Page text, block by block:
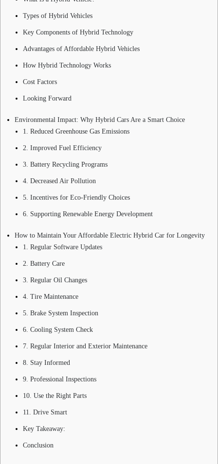
Types of Hybrid Vehicles
Key Components of Hybrid Technology
Advantages of Affordable Hybrid Vehicles
How Hybrid Technology Works
Cost Factors
Looking Forward
Environmental Impact: Why Hybrid Cars Are a Smart Choice
1. Reduced Greenhouse Gas Emissions
2. Improved Fuel Efficiency
3. Battery Recycling Programs
4. Decreased Air Pollution
5. Incentives for Eco-Friendly Choices
6. Supporting Renewable Energy Development
How to Maintain Your Affordable Electric Hybrid Car for Longevity
1. Regular Software Updates
2. Battery Care
3. Regular Oil Changes
4. Tire Maintenance
5. Brake System Inspection
6. Cooling System Check
7. Regular Interior and Exterior Maintenance
8. Stay Informed
9. Professional Inspections
10. Use the Right Parts
11. Drive Smart
Key Takeaway:
Conclusion